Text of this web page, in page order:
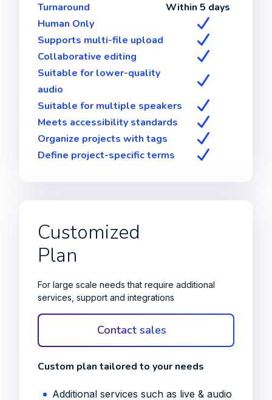
Turnaround
Within 5 days
Human Only
Supports multi-file upload
Collaborative editing
Suitable for lower-quality
audio
Suitable for multiple speakers
Meets accessibility standards
Organize projects with tags
Define project-specific terms
Customized
Plan
For large scale needs that require additional
services, support and integrations
Contact sales
Custom plan tailored to your needs
Additional services such as live & audio